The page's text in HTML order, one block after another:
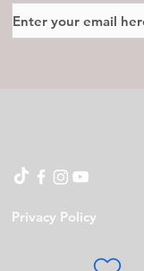
Privacy Policy